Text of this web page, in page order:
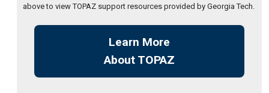
above to view TOPAZ support resources provided by Georgia Tech.
Learn More
About TOPAZ